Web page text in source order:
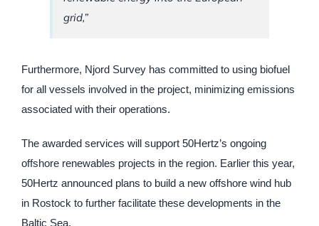
grid,”
Furthermore, Njord Survey has committed to using biofuel
for all vessels involved in the project, minimizing emissions
associated with their operations.
The awarded services will support 50Hertz’s ongoing
offshore renewables projects in the region. Earlier this year,
50Hertz announced plans to build a new offshore wind hub
in Rostock to further facilitate these developments in the
Baltic Sea.